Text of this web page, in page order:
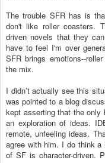
The trouble SFR has is
don't like roller coasters.
driven novels that they
have to feel I'm over
SFR brings emotions--
the mix.
I didn’t actually see this
was pointed to a blog
kept asserting that the only
an exploration of ideas.
remote, unfeeling ideas.
agree with him. I do think
of SF is character-driven.